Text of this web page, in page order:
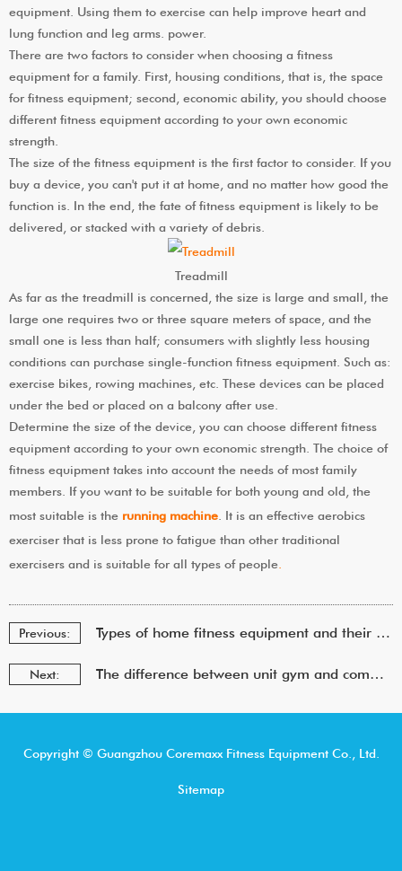
equipment. Using them to exercise can help improve heart and
lung function and leg arms. power.
There are two factors to consider when choosing a fitness
equipment for a family. First, housing conditions, that is, the space
for fitness equipment; second, economic ability, you should choose
different fitness equipment according to your own economic
strength.
The size of the fitness equipment is the first factor to consider. If you
buy a device, you can't put it at home, and no matter how good the
function is. In the end, the fate of fitness equipment is likely to be
delivered, or stacked with a variety of debris.
Treadmill
As far as the treadmill is concerned, the size is large and small, the
large one requires two or three square meters of space, and the
small one is less than half; consumers with slightly less housing
conditions can purchase single-function fitness equipment. Such as:
exercise bikes, rowing machines, etc. These devices can be placed
under the bed or placed on a balcony after use.
Determine the size of the device, you can choose different fitness
equipment according to your own economic strength. The choice of
fitness equipment takes into account the needs of most family
members. If you want to be suitable for both young and old, the
most suitable is the running machine . It is an effective aerobics
exerciser that is less prone to fatigue than other traditional
exercisers and is suitable for all types of people
Previous: Types of home fitness equipment and their choice
Next: The difference between unit gym and commercial gym
Copyright © Guangzhou Coremaxx Fitness Equipment Co., Ltd.
Sitemap